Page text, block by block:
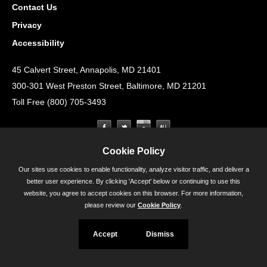
Contact Us
Privacy
Accessibility
45 Calvert Street, Annapolis, MD 21401
300-301 West Preston Street, Baltimore, MD 21201
Toll Free (800) 705-3493
Cookie Policy
Our sites use cookies to enable functionality, analyze visitor traffic, and deliver a
better user experience. By clicking 'Accept' below or continuing to use this
website, you agree to accept cookies on this browser. For more information,
please review our Cookie Policy
Accept Dismiss